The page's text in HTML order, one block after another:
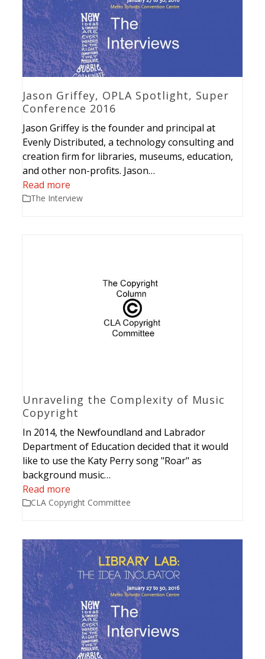
Jason Griffey, OPLA Spotlight, Super
Conference 2016
Jason Griffey is the founder and principal at
Evenly Distributed, a technology consulting and
creation firm for libraries, museums, education,
and other non-profits. Jason…
Read more
The Interview
Unraveling the Complexity of Music
Copyright
In 2014, the Newfoundland and Labrador
Department of Education decided that it would
like to use the Katy Perry song "Roar" as
background music…
Read more
CLA Copyright Committee